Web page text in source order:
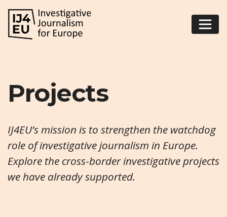
Projects
IJ4EU’s mission is to strengthen the watchdog
role of investigative journalism in Europe.
Explore the cross-border investigative projects
we have already supported.